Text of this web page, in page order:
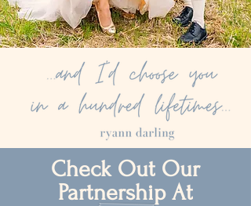
Check Out Our
Partnership At